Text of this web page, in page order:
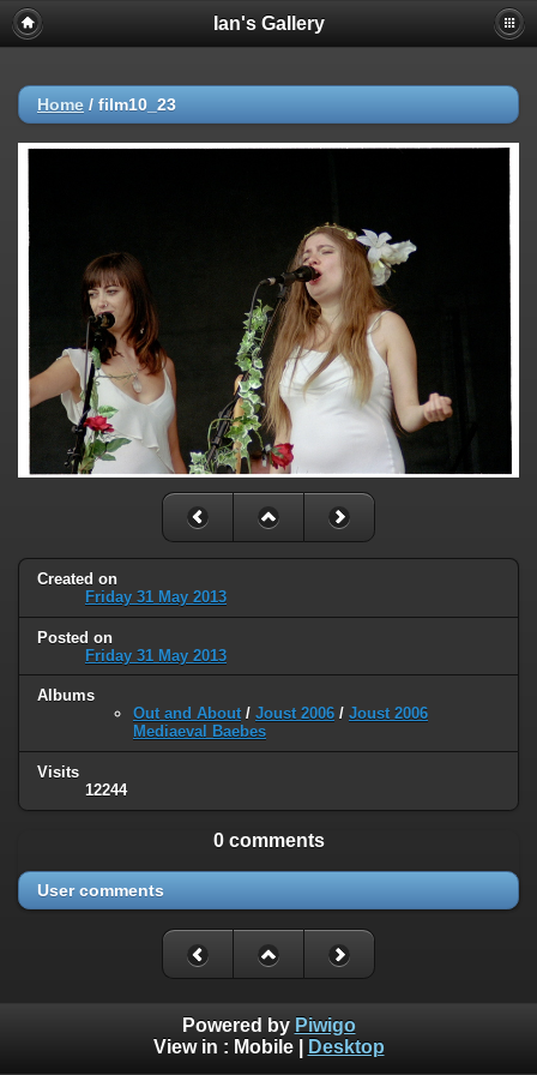
Ian's Gallery
Home / film10_23
Created on
Friday 31 May 2013
Posted on
Friday 31 May 2013
Albums
Out and About / Joust 2006 / Joust 2006
Mediaeval Baebes
Visits
12244
0 comments
User comments
Powered by Piwigo
View in : Mobile| Desktop